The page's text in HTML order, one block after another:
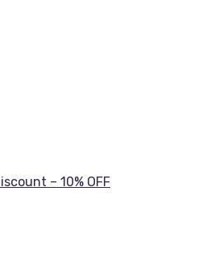
– 10% OFF